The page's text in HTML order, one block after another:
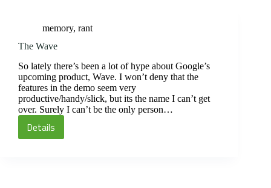
the
Courier
memory, rant
The Wave
So lately there’s been a lot of hype about Google’s
upcoming product, Wave. I won’t deny that the
features in the demo seem very
productive/handy/slick, but its the name I can’t get
over. Surely I can’t be the only person…
Details
The